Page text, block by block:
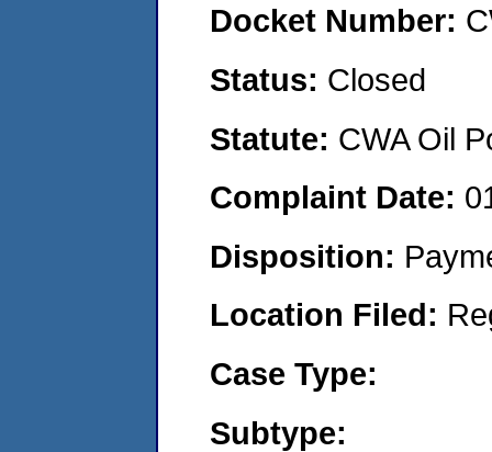
Docket Number:
Status: Closed
Statute: CWA Oil
Complaint Date:
Disposition:
Location Filed:
Case Type:
Subtype: